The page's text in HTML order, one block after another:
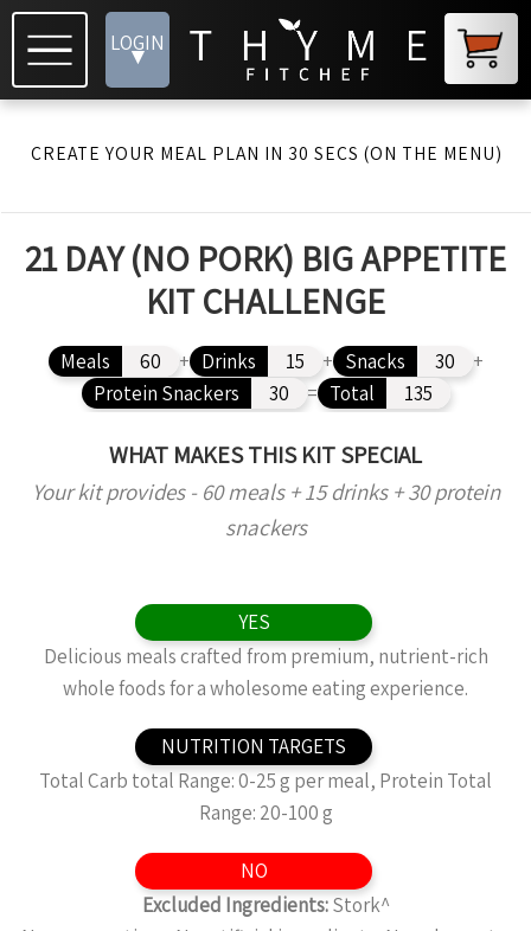
LOGIN
▾
CREATE YOUR MEAL PLAN IN 30 SECS (ON THE MENU)
21 DAY (NO PORK) BIG APPETITE
KIT CHALLENGE
Meals 60 + Drinks 15 + Snacks 30
+
Protein Snackers
30 = Total 135
WHAT MAKES THIS KIT SPECIAL
Your kit provides - 60 meals + 15 drinks + 30 protein
snackers
YES
Delicious meals crafted from premium, nutrient-rich
whole foods for a wholesome eating experience.
NUTRITION TARGETS
Total Carb total Range: 0-25 g per meal, Protein Total
Range: 20-100 g
NO
Excluded Ingredients:Stork^